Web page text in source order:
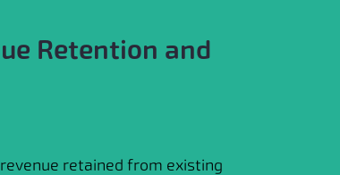
Retention and
retained from existing